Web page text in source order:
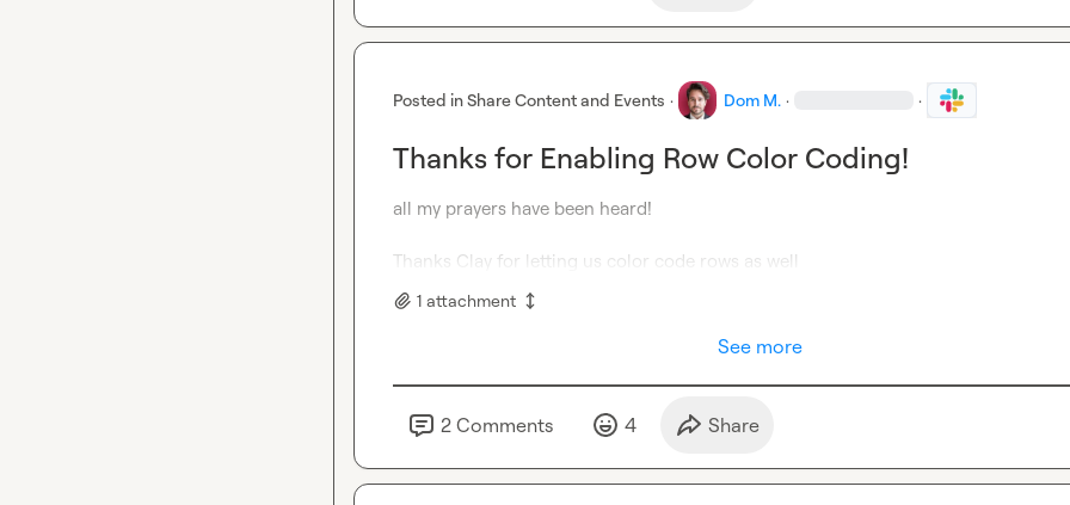
Posted inShare Content and Events · Dom M. · ·
Thanks for Enabling Row Color Coding!
all my prayers have been heard!
Thanks Clay for letting us color code rows as well
1 attachment
See more
2 Comments 4 Share